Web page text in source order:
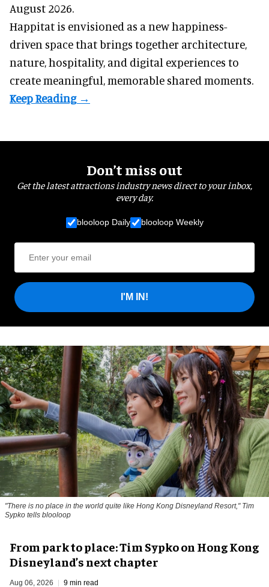
August 2026.
Happitat is envisioned as a new happiness-
driven space that brings together architecture,
nature, hospitality, and digital experiences to
create meaningful, memorable shared moments.
Don’t miss out
Get the latest attractions industry news direct to your inbox,
every day.
blooloop Daily blooloop Weekly
I'M IN!
"There is no place in the world quite like Hong Kong Disneyland Resort," Tim
Sypko tells blooloop
From park to place: Tim Sypko on Hong Kong
Disneyland’s next chapter
Aug 06, 2026 9 min read